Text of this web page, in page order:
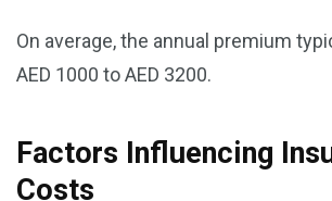
On average, the annual premium
AED 1000 to AED 3200.
Factors Influencing
Costs